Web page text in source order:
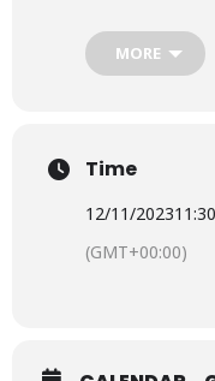
MORE
Time
12/11/2023
(GMT+00:00)